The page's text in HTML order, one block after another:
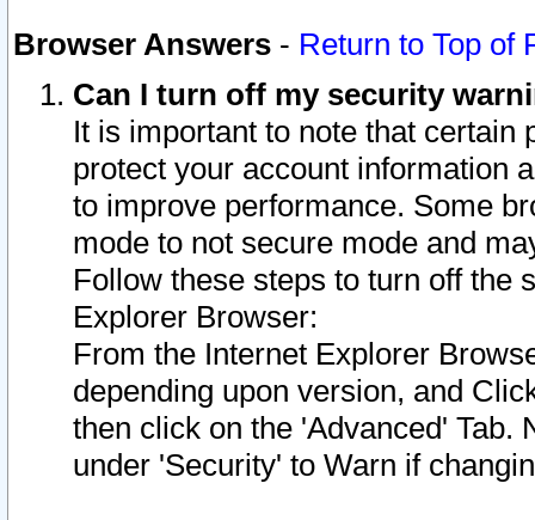
Browser Answers - Return to Top of
Can I turn off my security
It is important to note that
protect your account information
to improve performance. Some
mode to not secure mode and
Follow these steps to turn off the
Explorer Browser:
From the Internet Explorer
depending upon version, and
then click on the 'Advanced' Tab.
under 'Security' to Warn if